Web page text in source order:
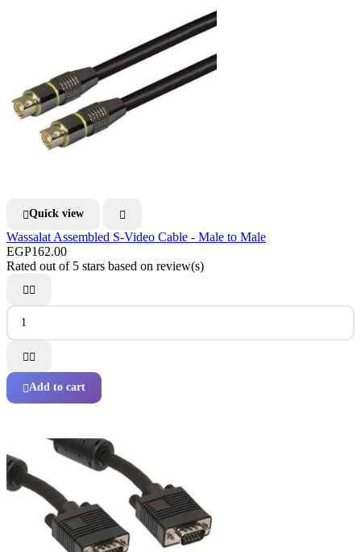
Quick view 
Wassalat Assembled S-Video Cable - Male to Male
EGP162.00
Rated out of 5 stars based on review(s)


Add to cart